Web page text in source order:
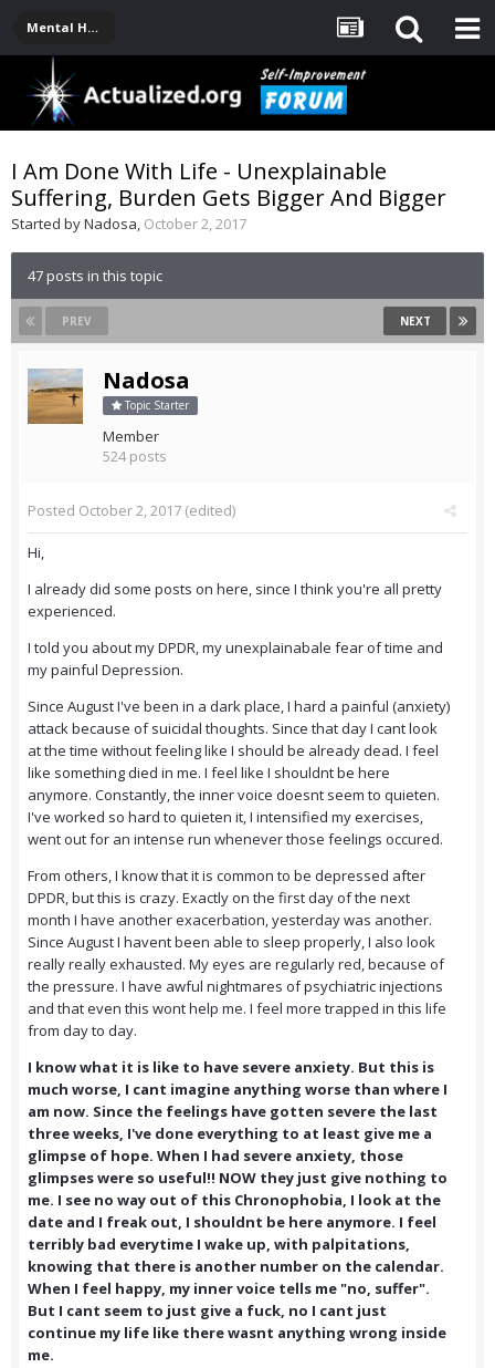
Mental Health, Serious Emotional Issues
I Am Done With Life - Unexplainable
Suffering, Burden Gets Bigger And Bigger
Started byNadosa, October 2, 2017
47 posts in this topic
PREV NEXT
Nadosa
Topic Starter
Member
524 posts
Posted October 2, 2017 (edited)
Hi,
I already did some posts on here, since I think you're all pretty
experienced.
I told you about my DPDR, my unexplainabale fear of time and
my painful Depression.
Since August I've been in a dark place, I hard a painful (anxiety)
attack because of suicidal thoughts. Since that day I cant look
at the time without feeling like I should be already dead. I feel
like something died in me. I feel like I shouldnt be here
anymore. Constantly, the inner voice doesnt seem to quieten.
I've worked so hard to quieten it, I intensified my exercises,
went out for an intense run whenever those feelings occured.
From others, I know that it is common to be depressed after
DPDR, but this is crazy. Exactly on the first day of the next
month I have another exacerbation, yesterday was another.
Since August I havent been able to sleep properly, I also look
really really exhausted. My eyes are regularly red, because of
the pressure. I have awful nightmares of psychiatric injections
and that even this wont help me. I feel more trapped in this life
from day to day.
I know what it is like to have severe anxiety. But this is
much worse, I cant imagine anything worse than where I
am now. Since the feelings have gotten severe the last
three weeks, I've done everything to at least give me a
glimpse of hope. When I had severe anxiety, those
glimpses were so useful!! NOW they just give nothing to
me. I see no way out of this Chronophobia, I look at the
date and I freak out, I shouldnt be here anymore. I feel
terribly bad everytime I wake up, with palpitations,
knowing that there is another number on the calendar.
When I feel happy, my inner voice tells me "no, suffer".
But I cant seem to just give a fuck, no I cant just
continue my life like there wasnt anything wrong inside
me.